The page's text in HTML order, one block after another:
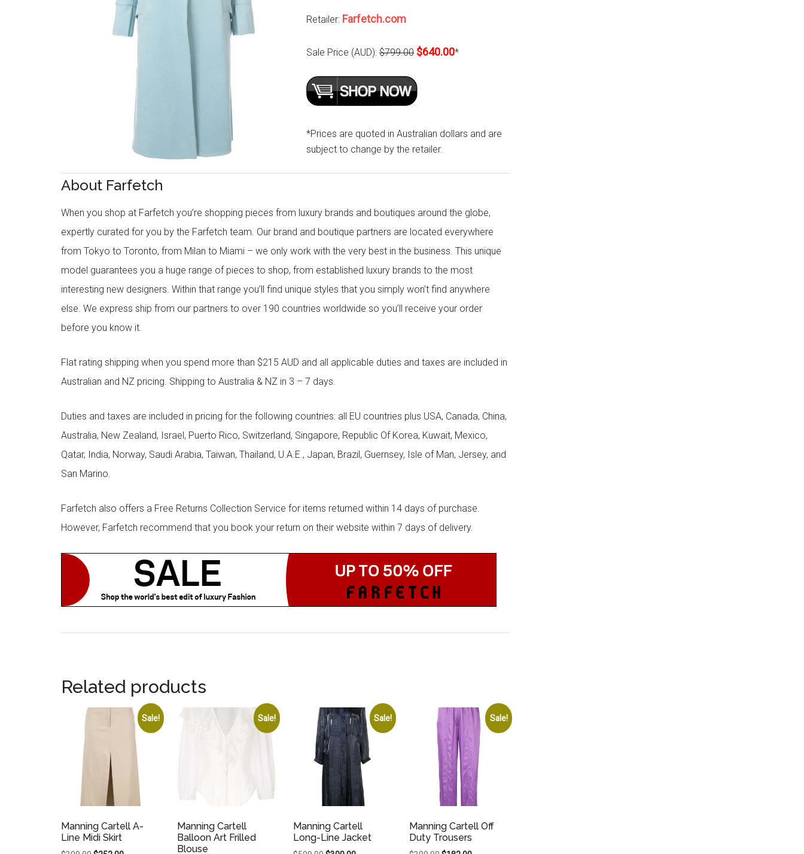
Retailer: Farfetch.com
Sale Price (AUD): $799.00 $640.00*
*Prices are quoted in Australian dollars and are
subject to change by the retailer.
About Farfetch
When you shop at Farfetch you’re shopping pieces from luxury brands and boutiques around the globe,
expertly curated for you by the Farfetch team. Our brand and boutique partners are located everywhere
from Tokyo to Toronto, from Milan to Miami – we only work with the very best in the business. This unique
model guarantees you a huge range of pieces to shop, from established luxury brands to the most
interesting new designers. Within that range you’ll find unique styles that you simply won’t find anywhere
else. We express ship from our partners to over 190 countries worldwide so you’ll receive your order
before you know it.
Flat rating shipping when you spend more than $215 AUD and all applicable duties and taxes are included in
Australian and NZ pricing. Shipping to Australia & NZ in 3 – 7 days.
Duties and taxes are included in pricing for the following countries: all EU countries plus USA, Canada, China,
Australia, New Zealand, Israel, Puerto Rico, Switzerland, Singapore, Republic Of Korea, Kuwait, Mexico,
Qatar, India, Norway, Saudi Arabia, Taiwan, Thailand, U.A.E., Japan, Brazil, Guernsey, Isle of Man, Jersey, and
San Marino.
Farfetch also offers a Free Returns Collection Service for items returned within 14 days of purchase.
However, Farfetch recommend that you book your return on their website within 7 days of delivery.
Related products
Sale!
Manning Cartell A-
Line Midi Skirt
Sale!
Manning Cartell
Balloon Art Frilled
Blouse
Sale!
Manning Cartell
Long-Line Jacket
Sale!
Manning Cartell Off
Duty Trousers